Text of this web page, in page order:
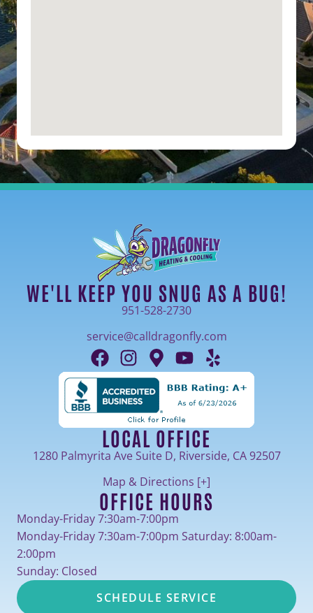
LOCAL OFFICE
1280 Palmyrita Ave Suite D, Riverside, CA 92507
Map & Directions [+]
OFFICE HOURS
Monday-Friday 7:30am-7:00pm
Monday-Friday 7:30am-7:00pm Saturday: 8:00am-
2:00pm
Sunday: Closed
WE'LL KEEP YOU SNUG AS A BUG!
951-528-2730
service@calldragonfly.com
SCHEDULE SERVICE